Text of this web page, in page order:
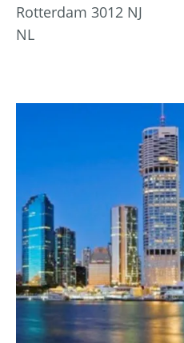
Rotterdam 3012 NJ
NL